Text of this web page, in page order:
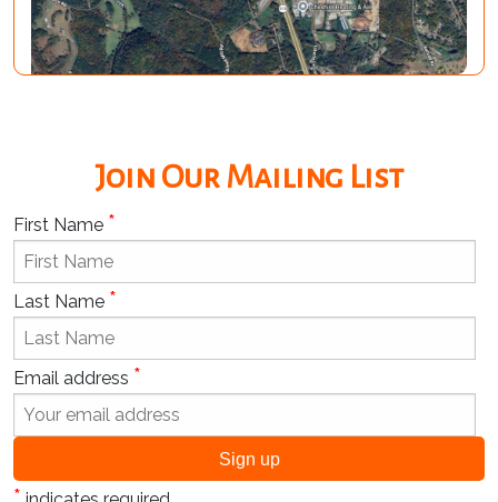
Join Our Mailing List
First Name *
Last Name *
Email address *